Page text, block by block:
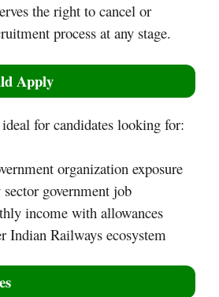
the right to cancel or
process at any stage.
Apply
for candidates looking for:
organization exposure
government job
income with allowances
Indian Railways ecosystem